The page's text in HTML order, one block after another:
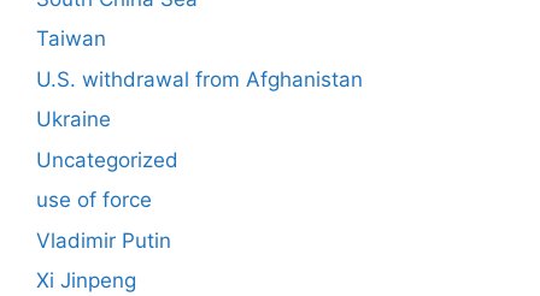
Taiwan
U.S. withdrawal from Afghanistan
Ukraine
Uncategorized
use of force
Vladimir Putin
Xi Jinpeng